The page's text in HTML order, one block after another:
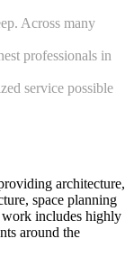
Across many
professionals in
service possible
architecture,
space planning
includes highly
around the